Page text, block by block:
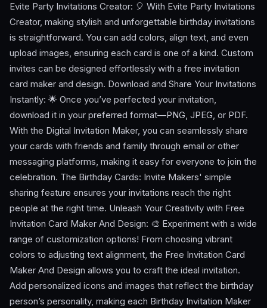
Evite Party Invitations Creator: 🎈 With Evite Party Invitations
Creator, making stylish and unforgettable birthday invitations
is straightforward. You can add colors, align text, and even
upload images, ensuring each card is one of a kind. Custom
invites can be designed effortlessly with a free invitation
card maker and design. Download and Share Your Invitations
Instantly: 🌟 Once you’ve perfected your invitation,
download it in your preferred format—PNG, JPEG, or PDF.
With the Digital Invitation Maker, you can seamlessly share
your cards with friends and family through email or other
messaging platforms, making it easy for everyone to join the
celebration. The Birthday Cards: Invite Makers' simple
sharing feature ensures your invitations reach the right
people at the right time. Unleash Your Creativity with Free
Invitation Card Maker And Design: 🎨 Experiment with a wide
range of customization options! From choosing vibrant
colors to adjusting text alignment, the Free Invitation Card
Maker And Design allows you to craft the ideal invitation.
Add personalized icons and images that reflect the birthday
person’s personality, making each Birthday Invitation Maker